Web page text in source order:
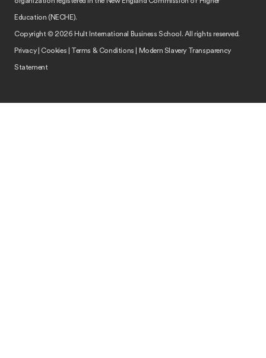
Education (NECHE).
Copyright © 2026 Hult International Business School. All rights reserved.
Privacy|Cookies Terms & Conditions
Modern Slavery Transparency
Statement